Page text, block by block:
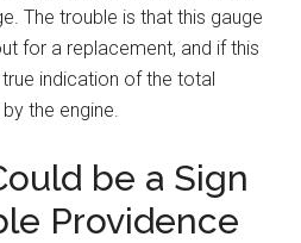
The trouble is that this gauge
for a replacement, and if this
indication of the total
the engine.
be a Sign
Providence